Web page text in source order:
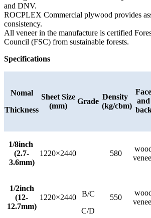
and DNV.
ROCPLEX Commercial plywood provides
consistency.
All veneer in the manufacture is certified
Council (FSC) from sustainable forests.
Specifications
Nomal
Thickness
Sheet Size
(mm)
Grade
Density
(kg/cbm)
Face
and
1/8inch
(2.7-
3.6mm)
1220×2440
B/C
C/D
580
1/2inch
(12-
12.7mm)
1220×2440 550